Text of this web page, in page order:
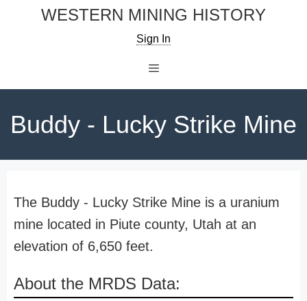
WESTERN MINING HISTORY
Sign In
Buddy - Lucky Strike Mine
The Buddy - Lucky Strike Mine is a uranium
mine located in Piute county, Utah at an
elevation of 6,650 feet.
About the MRDS Data: